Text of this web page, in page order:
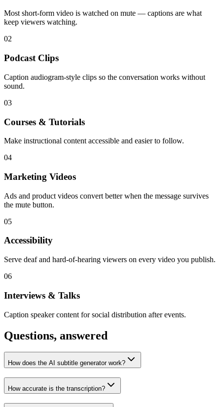
Most short-form video is watched on mute — captions are what
keep viewers watching.
02
Podcast Clips
Caption audiogram-style clips so the conversation works without
sound.
03
Courses & Tutorials
Make instructional content accessible and easier to follow.
04
Marketing Videos
Ads and product videos convert better when the message survives
the mute button.
05
Accessibility
Serve deaf and hard-of-hearing viewers on every video you publish.
06
Interviews & Talks
Caption speaker content for social distribution after events.
Questions, answered
How does the AI subtitle generator work?
How accurate is the transcription?